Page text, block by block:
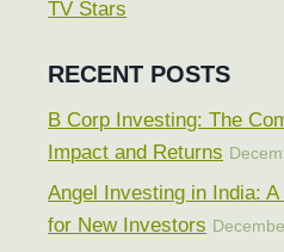
TV Stars
RECENT POSTS
B Corp Investing: The
Impact and Returns
Angel Investing in India:
for New Investors